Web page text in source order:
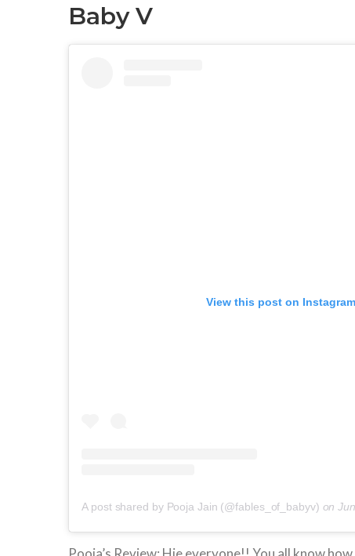
Baby V
View this post on Instagram
A post shared by Pooja Jain (@fables_of_babyv) on